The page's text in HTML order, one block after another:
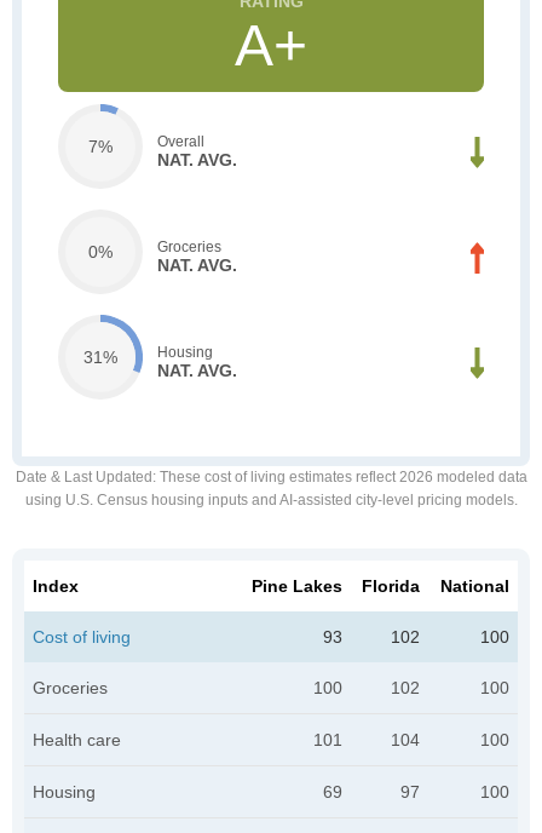
A+
7% Overall
NAT. AVG.
0% Groceries
NAT. AVG.
31% Housing
NAT. AVG.
Date & Last Updated : These cost of living estimates reflect 2026 modeled data
using U.S. Census housing inputs and AI-assisted city-level pricing models.
Index Pine Lakes Florida National
Cost of living 93 102 100
Groceries 100 102 100
Health care 101 104 100
Housing 69 97 100